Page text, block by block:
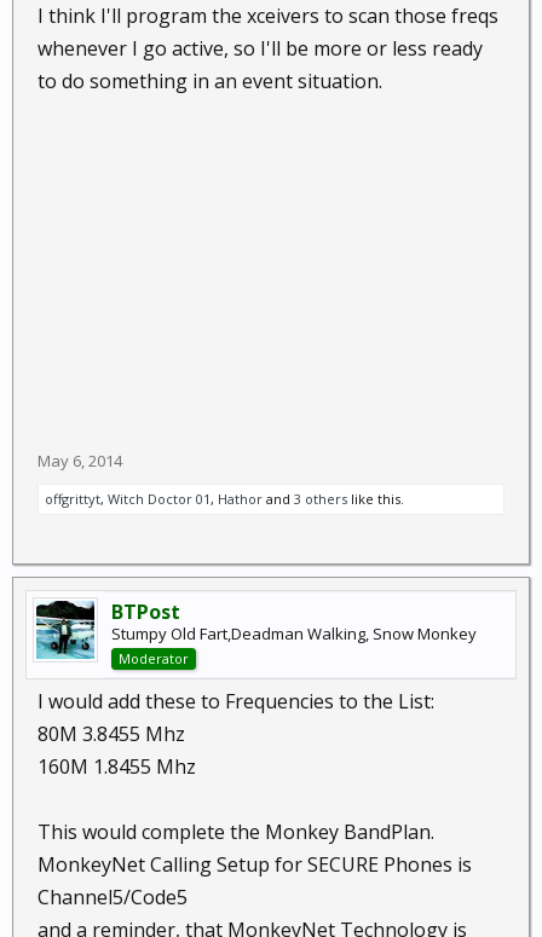
I think I'll program the xceivers to scan those freqs
whenever I go active, so I'll be more or less ready
to do something in an event situation.
May 6, 2014
offgrittyt, Witch Doctor 01, Hathor and 3 others like this.
BTPost
Stumpy Old Fart,Deadman Walking, Snow Monkey
Moderator
I would add these to Frequencies to the List:
80M 3.8455 Mhz
160M 1.8455 Mhz
This would complete the Monkey BandPlan.
MonkeyNet Calling Setup for SECURE Phones is
Channel5/Code5
and a reminder, that MonkeyNet Technology is